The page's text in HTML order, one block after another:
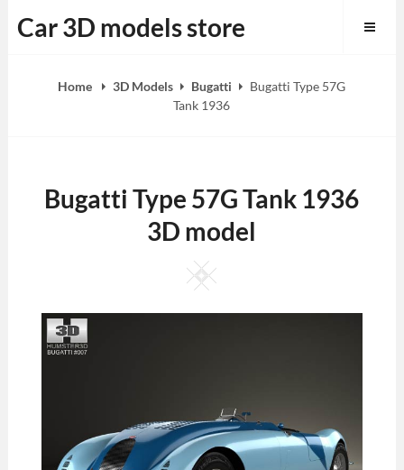
to
Car 3D models store
Home 3D Models Bugatti
Bugatti Type 57G
Tank 1936
Bugatti Type 57G Tank 1936
3D model
Square